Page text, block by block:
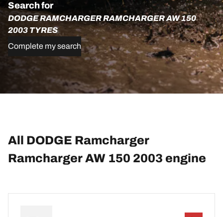
Search for
DODGE RAMCHARGER RAMCHARGER AW 150
2003 TYRES
Complete my search
All DODGE Ramcharger
Ramcharger AW 150 2003 engine